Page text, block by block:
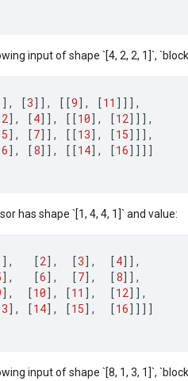
input of shape `[4, 2, 2, 1]`,
] , [3]] , [[9] , [11 ]]] ,
2] , [4]] , [[10] , [12]]] ,
5] , [7]] , [[13] , [15]]] ,
6] , [8]] , [[14] , [16]]]]
has shape `[1, 4, 4, 1]` and value:
] , [2] , [3] , [4]] ,
] , [6] , [7] , [8]] ,
] , [10] , [11 ] , [12]] ,
] , [14] , [15] , [16]]]]
input of shape `[8, 1, 3, 1]`,